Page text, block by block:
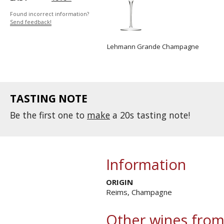
Found incorrect information?
Send feedback!
Lehmann Grande Champagne
TASTING NOTE
Be the first one to make a 20s tasting note!
Information
ORIGIN
Reims, Champagne
Other wines